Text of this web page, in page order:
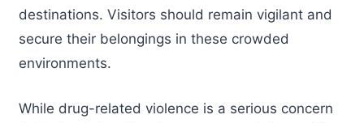
destinations. Visitors should remain vigilant and
secure their belongings in these crowded
environments.
While drug-related violence is a serious concern